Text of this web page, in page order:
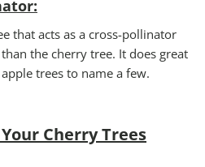
:
that acts as a cross-pollinator
the cherry tree. It does great
trees to name a few.
Cherry Trees